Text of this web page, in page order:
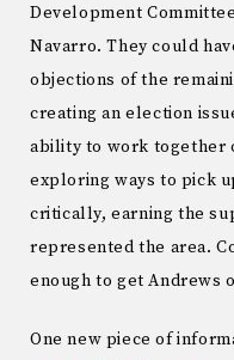
Development
Navarro. They could
objections of the
creating an election
ability to work together
exploring ways to pick
critically, earning the
represented the area.
enough to get Andrews
One new piece of